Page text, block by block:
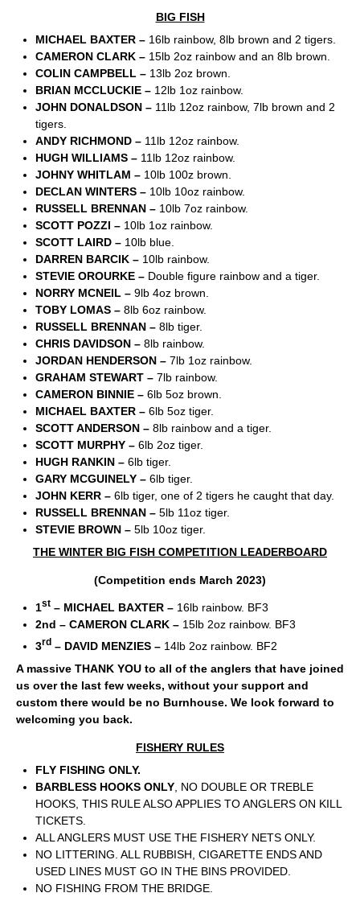
BIG FISH
MICHAEL BAXTER – 16lb rainbow, 8lb brown and 2 tigers.
CAMERON CLARK – 15lb 2oz rainbow and an 8lb brown.
COLIN CAMPBELL – 13lb 2oz brown.
BRIAN MCCLUCKIE – 12lb 1oz rainbow.
JOHN DONALDSON – 11lb 12oz rainbow, 7lb brown and 2
tigers.
ANDY RICHMOND – 11lb 12oz rainbow.
HUGH WILLIAMS – 11lb 12oz rainbow.
JOHNY WHITLAM – 10lb 100z brown.
DECLAN WINTERS – 10lb 10oz rainbow.
RUSSELL BRENNAN – 10lb 7oz rainbow.
SCOTT POZZI – 10lb 1oz rainbow.
SCOTT LAIRD – 10lb blue.
DARREN BARCIK – 10lb rainbow.
STEVIE OROURKE – Double figure rainbow and a tiger.
NORRY MCNEIL – 9lb 4oz brown.
TOBY LOMAS – 8lb 6oz rainbow.
RUSSELL BRENNAN – 8lb tiger.
CHRIS DAVIDSON – 8lb rainbow.
JORDAN HENDERSON – 7lb 1oz rainbow.
GRAHAM STEWART – 7lb rainbow.
CAMERON BINNIE – 6lb 5oz brown.
MICHAEL BAXTER – 6lb 5oz tiger.
SCOTT ANDERSON – 8lb rainbow and a tiger.
SCOTT MURPHY – 6lb 2oz tiger.
HUGH RANKIN – 6lb tiger.
GARY MCGUINELY – 6lb tiger.
JOHN KERR – 6lb tiger, one of 2 tigers he caught that day.
RUSSELL BRENNAN – 5lb 11oz tiger.
STEVIE BROWN – 5lb 10oz tiger.
THE WINTER BIG FISH COMPETITION LEADERBOARD
(Competition ends March 2023)
1st – MICHAEL BAXTER – 16lb rainbow. BF3
2nd – CAMERON CLARK – 15lb 2oz rainbow. BF3
3rd – DAVID MENZIES – 14lb 2oz rainbow. BF2
A massive THANK YOU to all of the anglers that have joined
us over the last few weeks, without your support and
custom there would be no Burnhouse. We look forward to
welcoming you back.
FISHERY RULES
FLY FISHING ONLY.
BARBLESS HOOKS ONLY , NO DOUBLE OR TREBLE
HOOKS, THIS RULE ALSO APPLIES TO ANGLERS ON KILL
TICKETS.
ALL ANGLERS MUST USE THE FISHERY NETS ONLY.
NO LITTERING. ALL RUBBISH, CIGARETTE ENDS AND
USED LINES MUST GO IN THE BINS PROVIDED.
NO FISHING FROM THE BRIDGE.